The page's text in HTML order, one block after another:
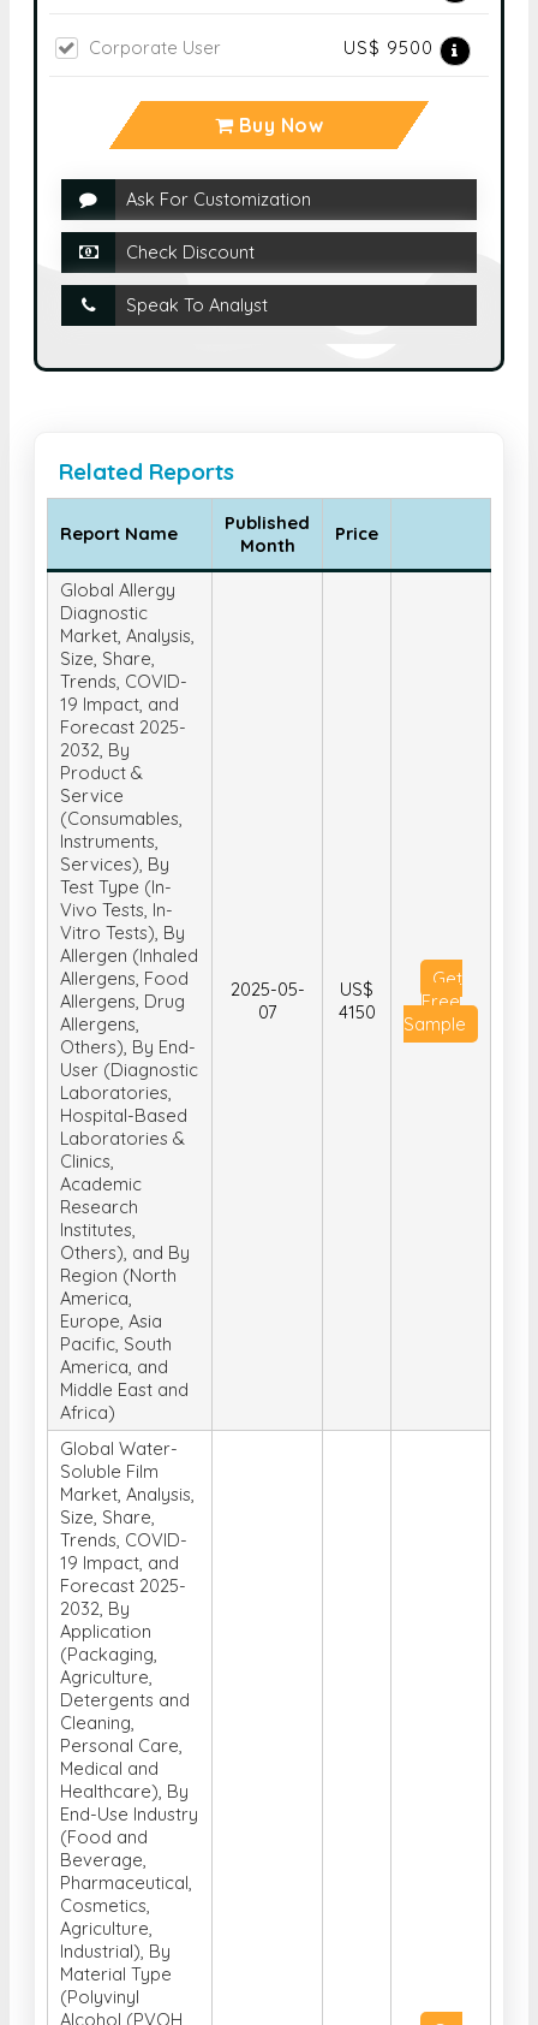
Multi User US$ 6200
Corporate User US$ 9500
Buy Now
Ask For Customization
Check Discount
Speak To Analyst
Related Reports
Report Name
Global Allergy
Diagnostic
Market, Analysis,
Size, Share,
Trends, COVID-
19 Impact, and
Forecast 2025-
2032, By
Product &
Service
(Consumables,
Instruments,
Services), By
Test Type (In-
Vivo Tests, In-
Vitro Tests), By
Allergen (Inhaled
Allergens, Food
Allergens, Drug
Allergens,
Others), By End-
User (Diagnostic
Laboratories,
Hospital-Based
Laboratories &
Clinics,
Academic
Research
Institutes,
Others), and By
Region (North
America,
Europe, Asia
Pacific, South
America, and
Middle East and
Africa)
Get
Global Water-
Soluble Film
Market, Analysis,
Size, Share,
Trends, COVID-
19 Impact, and
Forecast 2025-
2032, By
Application
(Packaging,
Agriculture,
Detergents and
Cleaning,
Personal Care,
Medical and
Healthcare), By
End-Use Industry
(Food and
Beverage,
Pharmaceutical,
Cosmetics,
Agriculture,
Industrial), By